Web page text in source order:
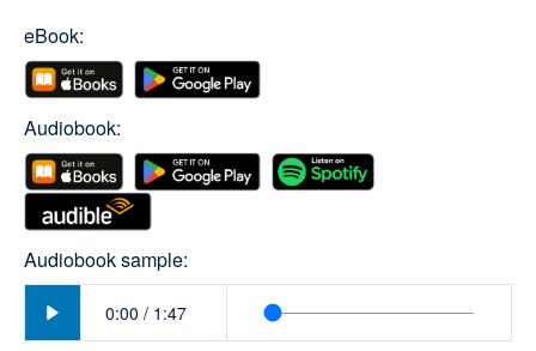
eBook:
Audiobook:
Audiobook sample:
0:00 / 1:47